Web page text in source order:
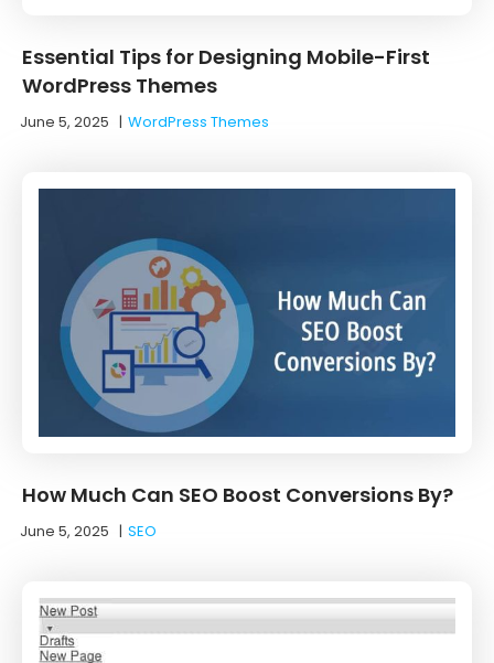
Essential Tips for Designing Mobile-First
WordPress Themes
June 5, 2025 |WordPress Themes
How Much Can SEO Boost Conversions By?
June 5, 2025 |SEO